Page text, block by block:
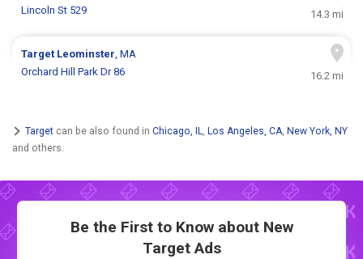
Lincoln St 529
14.3 mi
Target Leominster, MA
Orchard Hill Park Dr 86
16.2 mi
Target can be also found in Chicago, IL, Los Angeles, CA, New York, NY
and others.
Be the First to Know about New
Target Ads